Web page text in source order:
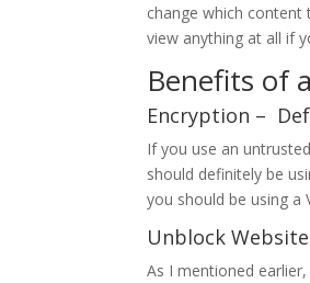
change which content
view anything at all if
Benefits of
Encryption –
If you use an
should definitely be
you should be using a
Unblock
As I mentioned